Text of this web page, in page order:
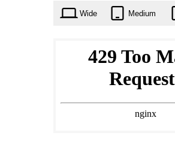
Wide Medium